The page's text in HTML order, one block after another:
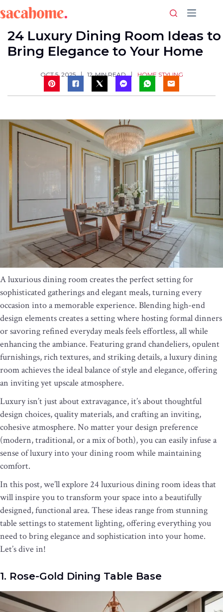
to
content
24 Luxury Dining Room Ideas to
Bring Elegance to Your Home
OCT 5, 2025 12 MIN READ HOME STYLING
A luxurious dining room creates the perfect setting for
sophisticated gatherings and elegant meals, turning every
occasion into a memorable experience. Blending high-end
design elements creates a setting where hosting formal dinners
or savoring refined everyday meals feels effortless, all while
enhancing the ambiance. Featuring grand chandeliers, opulent
furnishings, rich textures, and striking details, a luxury dining
room achieves the ideal balance of style and elegance, offering
an inviting yet upscale atmosphere.
Luxury isn’t just about extravagance, it’s about thoughtful
design choices, quality materials, and crafting an inviting,
cohesive atmosphere. No matter your design preference
(modern, traditional, or a mix of both), you can easily infuse a
sense of luxury into your dining room while maintaining
comfort.
In this post, we’ll explore 24 luxurious dining room ideas that
will inspire you to transform your space into a beautifully
designed, functional area. These ideas range from stunning
table settings to statement lighting, offering everything you
need to bring elegance and sophistication into your home.
Let’s dive in!
1. Rose-Gold Dining Table Base